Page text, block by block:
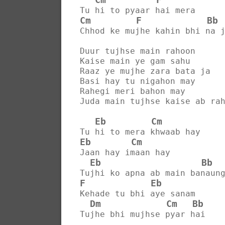
Tu hi to pyaar hai mera
Cm F Bb
Chhod ke mujhe kahin bhi na
Duur tujhse main rahoon
Kaise main ye gam sahu
Raaz ye mujhe zara bata ja
Basi hay tu nigahon may
Rahegi meri bahon may
Juda main tujhse kaise ab
Eb Cm
Tu hi to mera khwaab hay
Eb Cm
Jaan hay imaan hay
Eb Bb
Tujhi ko apna ab main
F Eb
Kehade tu bhi aye sanam
Dm Cm Bb
Tujhe bhi mujhse pyar hai